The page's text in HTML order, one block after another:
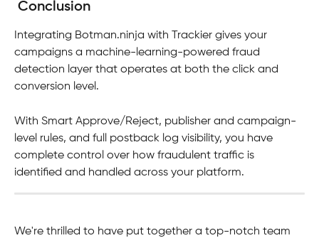
Conclusion
Integrating Botman.ninja with Trackier gives your
campaigns a machine-learning-powered fraud
detection layer that operates at both the click and
conversion level.
With Smart Approve/Reject, publisher and campaign-
level rules, and full postback log visibility, you have
complete control over how fraudulent traffic is
identified and handled across your platform.
We're thrilled to have put together a top-notch team